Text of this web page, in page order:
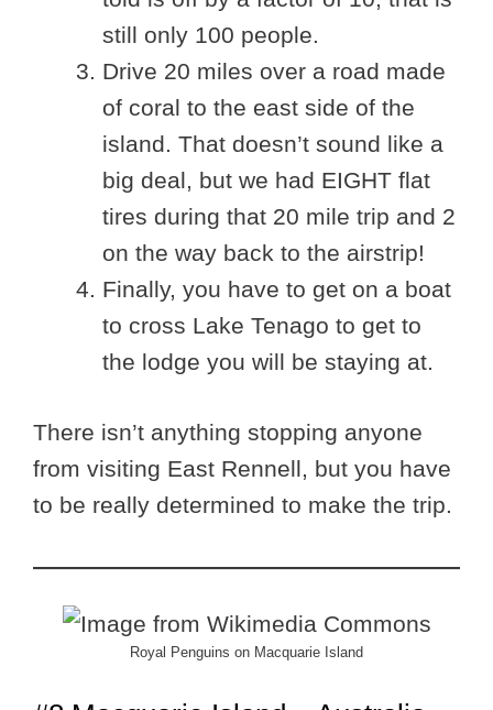
still only 100 people.
Drive 20 miles over a road made
of coral to the east side of the
island. That doesn’t sound like a
big deal, but we had EIGHT flat
tires during that 20 mile trip and 2
on the way back to the airstrip!
Finally, you have to get on a boat
to cross Lake Tenago to get to
the lodge you will be staying at.
There isn’t anything stopping anyone
from visiting East Rennell, but you have
to be really determined to make the trip.
Royal Penguins on Macquarie Island